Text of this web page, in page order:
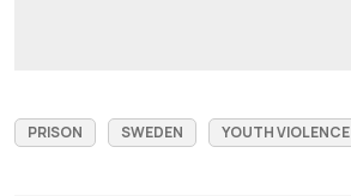
PRISON SWEDEN YOUTH VIOLENCE